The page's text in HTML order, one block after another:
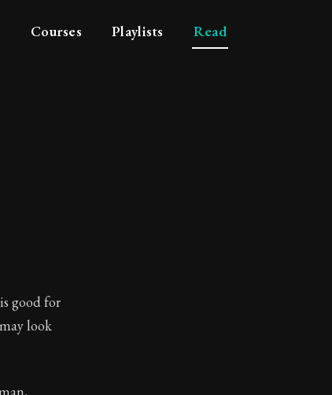
Courses Playlists Read
good for
look